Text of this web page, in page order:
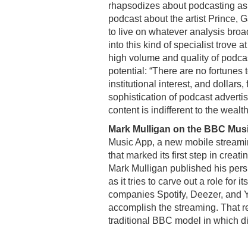
rhapsodizes about podcasting
podcast about the artist Prince,
to live on whatever analysis
into this kind of specialist trove
high volume and quality of
potential: “There are no
institutional interest, and
sophistication of podcast
content is indifferent to the
Mark Mulligan on the BBC
Music App, a new mobile
that marked its first step in
Mark Mulligan published his
as it tries to carve out a role for
companies Spotify, Deezer, and
accomplish the streaming. That
traditional BBC model in which